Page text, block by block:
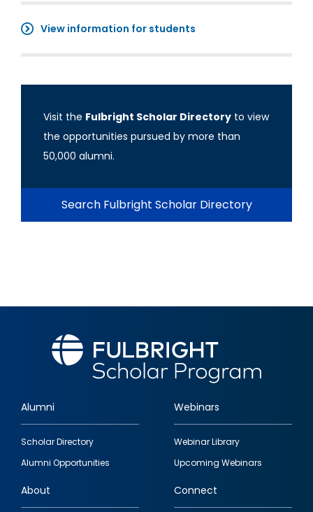
View information for students
Visit the Fulbright Scholar Directory to view
the opportunities pursued by more than
50,000 alumni.
Search Fulbright Scholar Directory
Footer
quick
links
Alumni
Scholar Directory
Alumni Opportunities
Webinars
Webinar Library
Upcoming Webinars
About Connect